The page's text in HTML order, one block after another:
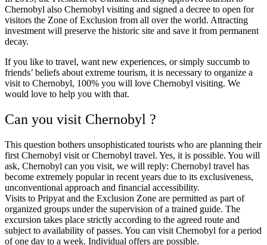
Chernobyl also Chernobyl visiting and signed a decree to open for
visitors the Zone of Exclusion from all over the world. Attracting
investment will preserve the historic site and save it from permanent
decay.
If you like to travel, want new experiences, or simply succumb to
friends’ beliefs about extreme tourism, it is necessary to organize a
visit to Chernobyl, 100% you will love Chernobyl visiting. We
would love to help you with that.
Can you visit Chernobyl ?
This question bothers unsophisticated tourists who are planning their
first Chernobyl visit or Chernobyl travel. Yes, it is possible. You will
ask, Chernobyl can you visit, we will reply: Chernobyl travel has
become extremely popular in recent years due to its exclusiveness,
unconventional approach and financial accessibility.
Visits to Pripyat and the Exclusion Zone are permitted as part of
organized groups under the supervision of a trained guide. The
excursion takes place strictly according to the agreed route and
subject to availability of passes. You can visit Chernobyl for a period
of one day to a week. Individual offers are possible.